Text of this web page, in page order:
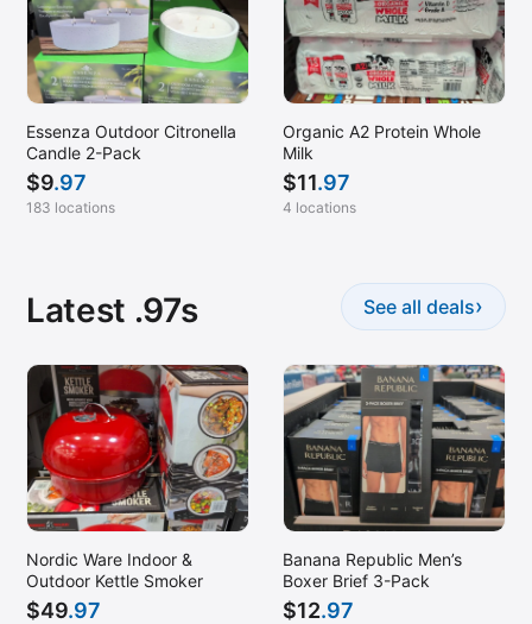
Essenza Outdoor Citronella
Candle 2-Pack
$9.97
183 locations
Organic A2 Protein Whole
Milk
$11.97
4 locations
Latest .97s See all deals›
Nordic Ware Indoor &
Outdoor Kettle Smoker
$49.97
Banana Republic Men’s
Boxer Brief 3-Pack
$12.97